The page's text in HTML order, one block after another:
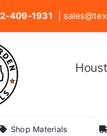
409-1931 |
Shop Materials